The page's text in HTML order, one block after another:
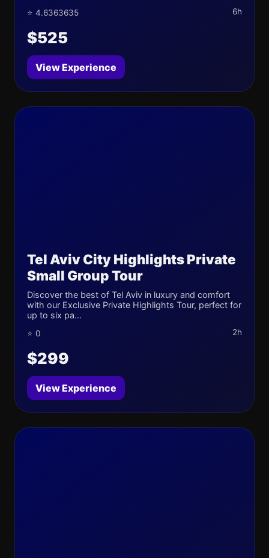
⭐ 4.6363635 6h
$525
View Experience
Tel Aviv City Highlights Private
Small Group Tour
Discover the best of Tel Aviv in luxury and comfort
with our Exclusive Private Highlights Tour, perfect for
up to six pa...
⭐ 0 2h
$299
View Experience